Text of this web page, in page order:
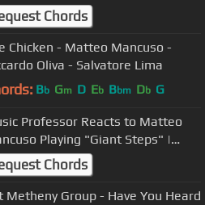
Chords
Chicken - Matteo Mancuso -
Oliva - Salvatore Lima
Bb Gm D Eb Bbm Db G
Professor Reacts to Matteo
Playing "Giant Steps" |
Guitar Lesson
Chords
Metheny Group - Have You Heard